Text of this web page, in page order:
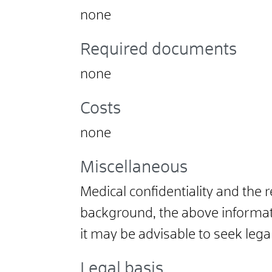
none
Required documents
none
Costs
none
Miscellaneous
Medical confidentiality and the
background, the above
it may be advisable to seek